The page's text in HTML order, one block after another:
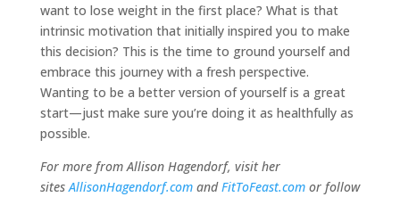
want to lose weight in the first place? What is that
intrinsic motivation that initially inspired you to make
this decision? This is the time to ground yourself and
embrace this journey with a fresh perspective.
Wanting to be a better version of yourself is a great
start—just make sure you’re doing it as healthfully as
possible.
For more from Allison Hagendorf, visit her
sites AllisonHagendorf.com andFitToFeast.comor follow